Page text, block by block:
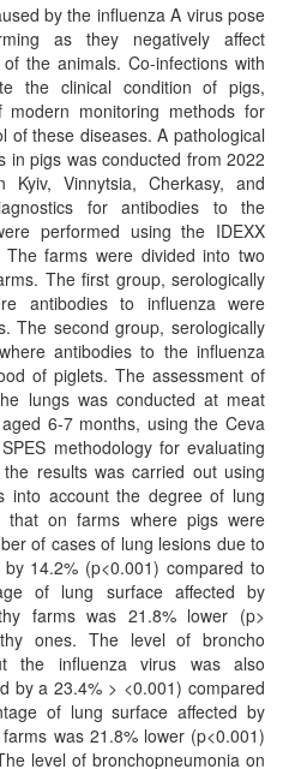
by the influenza A virus pose
as they negatively affect
the animals. Co-infections with
the clinical condition of pigs,
modern monitoring methods for
of these diseases. A pathological
in pigs was conducted from 2022
Vinnytsia, Cherkasy, and
for antibodies to the
performed using the IDEXX
farms were divided into two
The first group, serologically
antibodies to influenza were
The second group, serologically
antibodies to the influenza
of piglets. The assessment of
lungs was conducted at meat
6-7 months, using the Ceva
methodology for evaluating
results was carried out using
into account the degree of lung
that on farms where pigs were
of cases of lung lesions due to
14.2% (p<0.001) compared to
of lung surface affected by
farms was 21.8% lower (p>
ones. The level of broncho
the influenza virus was also
by a 23.4% > <0.001) compared
of lung surface affected by
was 21.8% lower (p<0.001)
level of bronchopneumonia on